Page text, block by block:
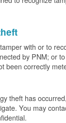
with or to
by PNM; or
been correctly
theft has
You may